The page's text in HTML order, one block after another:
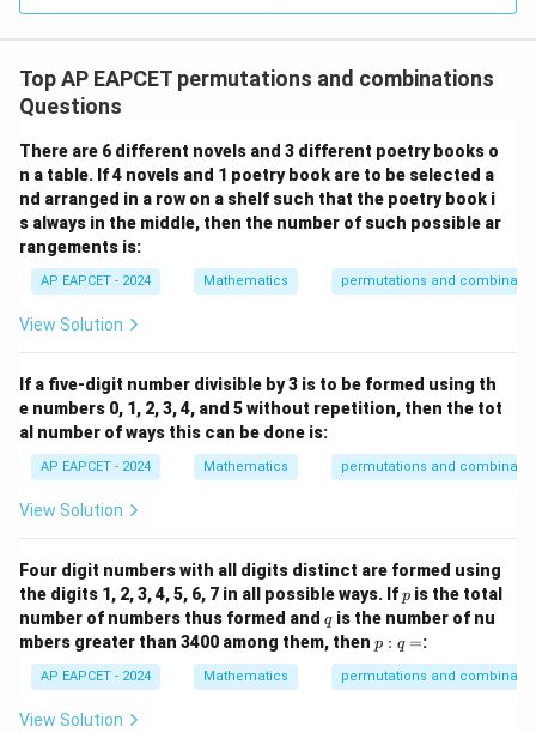
Top AP EAPCET permutations and combinations
Questions
There are 6 different novels and 3 different poetry books o
n a table. If 4 novels and 1 poetry book are to be selected a
nd arranged in a row on a shelf such that the poetry book i
s always in the middle, then the number of such possible ar
rangements is:
AP EAPCET - 2024 Mathematics permutations and
View Solution
If a five-digit number divisible by 3 is to be formed using th
e numbers 0, 1, 2, 3, 4, and 5 without repetition, then the tot
al number of ways this can be done is:
AP EAPCET - 2024 Mathematics permutations and
View Solution
Four digit numbers with all digits distinct are formed using
the digits 1, 2, 3, 4, 5, 6, 7 in all possible ways. Ifp
p is the total
number of numbers thus formed and q
qis the number of nu
mbers greater than 3400 among them, then p
:
q
=
p : q =:
AP EAPCET - 2024 Mathematics permutations and
View Solution